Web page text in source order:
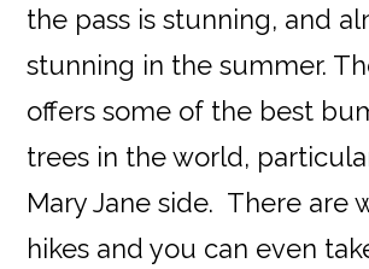
the pass is stunning, and
stunning in the summer.
offers some of the best
trees in the world,
Mary Jane side. There are
hikes and you can even